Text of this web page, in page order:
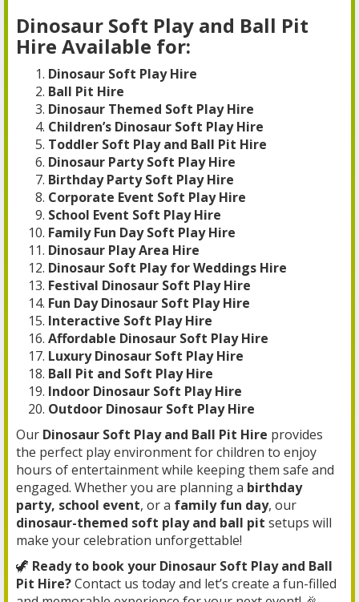
Dinosaur Soft Play and Ball Pit
Hire Available for:
Dinosaur Soft Play Hire
Ball Pit Hire
Dinosaur Themed Soft Play Hire
Children’s Dinosaur Soft Play Hire
Toddler Soft Play and Ball Pit Hire
Dinosaur Party Soft Play Hire
Birthday Party Soft Play Hire
Corporate Event Soft Play Hire
School Event Soft Play Hire
Family Fun Day Soft Play Hire
Dinosaur Play Area Hire
Dinosaur Soft Play for Weddings Hire
Festival Dinosaur Soft Play Hire
Fun Day Dinosaur Soft Play Hire
Interactive Soft Play Hire
Affordable Dinosaur Soft Play Hire
Luxury Dinosaur Soft Play Hire
Ball Pit and Soft Play Hire
Indoor Dinosaur Soft Play Hire
Outdoor Dinosaur Soft Play Hire
Our Dinosaur Soft Play and Ball Pit Hire provides
the perfect play environment for children to enjoy
hours of entertainment while keeping them safe and
engaged. Whether you are planning a birthday
party, school event, or a family fun day, our
dinosaur-themed soft play and ball pit setups will
make your celebration unforgettable!
🦖 Ready to book your Dinosaur Soft Play and Ball
Pit Hire?Contact us today and let’s create a fun-filled